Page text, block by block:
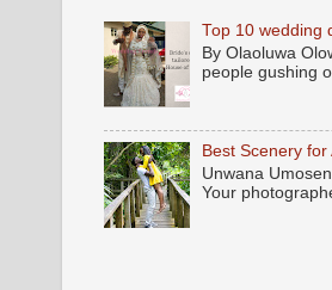
Top 10 wedding
By Olaoluwa
people gushing
Best Scenery
Unwana
Your